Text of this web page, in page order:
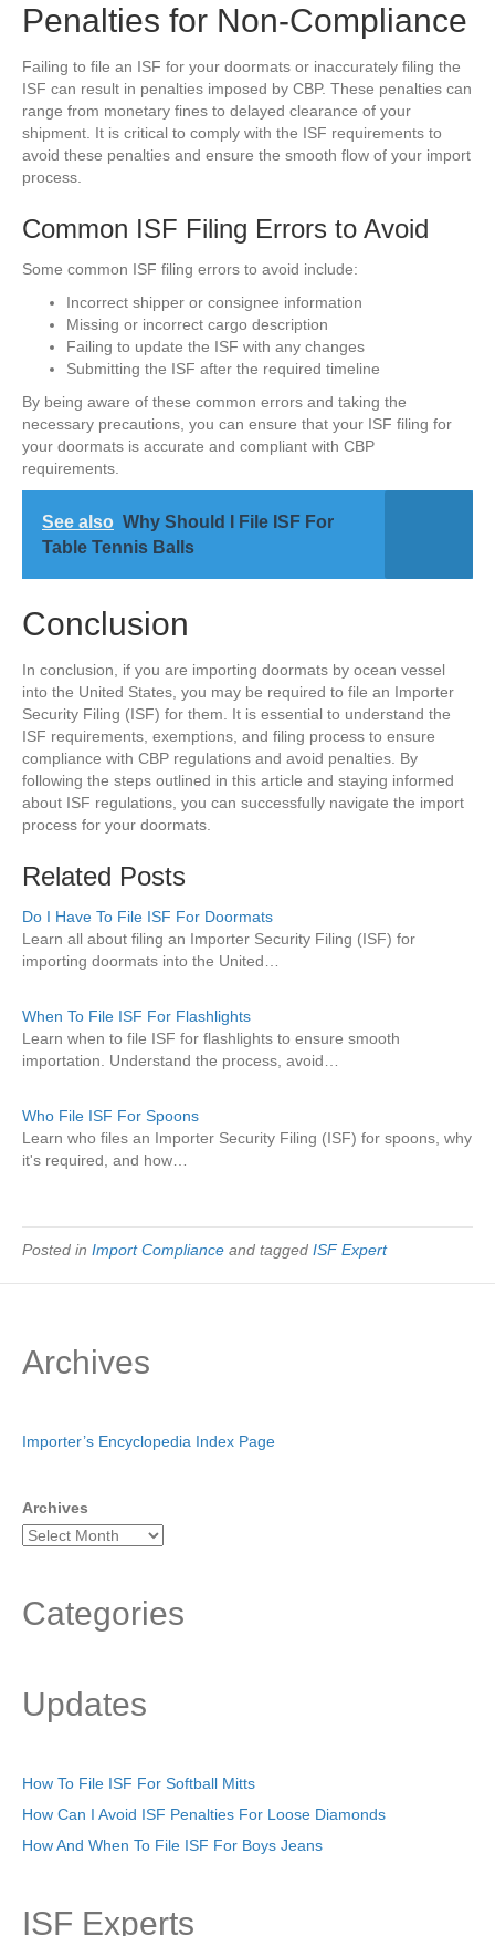
Penalties for Non-Compliance
Failing to file an ISF for your doormats or inaccurately filing the
ISF can result in penalties imposed by CBP. These penalties can
range from monetary fines to delayed clearance of your
shipment. It is critical to comply with the ISF requirements to
avoid these penalties and ensure the smooth flow of your import
process.
Common ISF Filing Errors to Avoid
Some common ISF filing errors to avoid include:
Incorrect shipper or consignee information
Missing or incorrect cargo description
Failing to update the ISF with any changes
Submitting the ISF after the required timeline
By being aware of these common errors and taking the
necessary precautions, you can ensure that your ISF filing for
your doormats is accurate and compliant with CBP
requirements.
See also Why Should I File ISF For
Table Tennis Balls
Conclusion
In conclusion, if you are importing doormats by ocean vessel
into the United States, you may be required to file an Importer
Security Filing (ISF) for them. It is essential to understand the
ISF requirements, exemptions, and filing process to ensure
compliance with CBP regulations and avoid penalties. By
following the steps outlined in this article and staying informed
about ISF regulations, you can successfully navigate the import
process for your doormats.
Related Posts
Do I Have To File ISF For Doormats
Learn all about filing an Importer Security Filing (ISF) for
importing doormats into the United…
When To File ISF For Flashlights
Learn when to file ISF for flashlights to ensure smooth
importation. Understand the process, avoid…
Who File ISF For Spoons
Learn who files an Importer Security Filing (ISF) for spoons, why
it's required, and how…
Posted in Import Compliance and tagged ISF Expert
Archives
Importer’s Encyclopedia Index Page
Archives
Categories
Updates
How To File ISF For Softball Mitts
How Can I Avoid ISF Penalties For Loose Diamonds
How And When To File ISF For Boys Jeans
ISF Experts